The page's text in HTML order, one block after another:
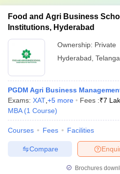
Food and Agri Business
Institutions, Hyderabad
Ownership: Private
Hyderabad
PGDM Agri Business
Exams: XAT +5 more Fees :₹7
MBA (1 Course)
Courses Fees Facilities
Compare
Brochures